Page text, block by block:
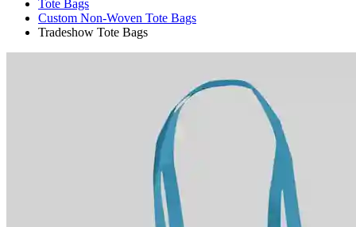
Tote Bags
Custom Non-Woven Tote Bags
Tradeshow Tote Bags